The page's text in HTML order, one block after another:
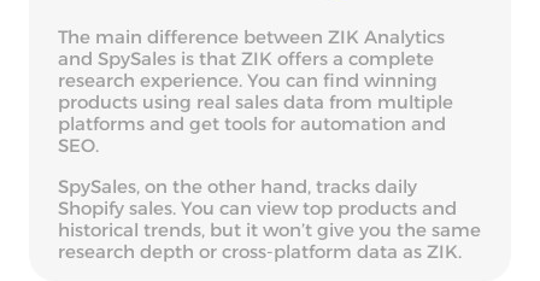
The main difference between ZIK Analytics
and SpySales is that ZIK offers a complete
research experience. You can find winning
products using real sales data from multiple
platforms and get tools for automation and
SEO.
SpySales, on the other hand, tracks daily
Shopify sales. You can view top products and
historical trends, but it won’t give you the same
research depth or cross-platform data as ZIK.